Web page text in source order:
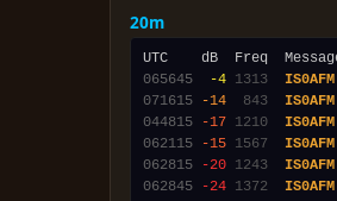
20m
065645
-4 1313 IS0AFM
071615
-14 843 IS0AFM
044815
-17 1210 IS0AFM
062115
-15 1567 IS0AFM
062815
-20 1243 IS0AFM
062845
-24 1372 IS0AFM